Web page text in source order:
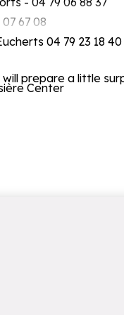
67 08
04 79 23 18 40
will prepare a little
Center